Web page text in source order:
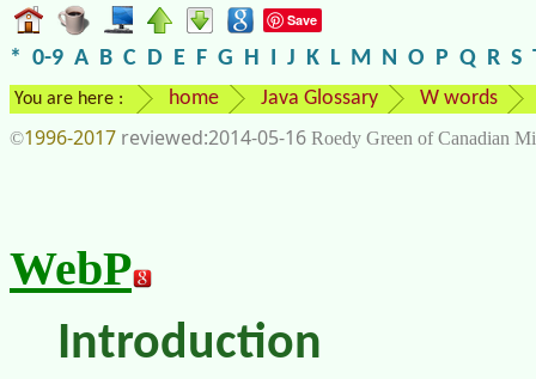
Save
* 0-9 A B C D E F G H I J K L M N O P Q R S
You are here : home Java Glossary W words
©1996-2017 2014-05-16 Roedy Green of Canadian
WebP
Introduction